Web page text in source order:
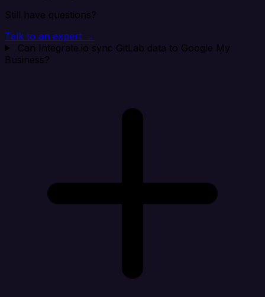
Still have questions?
Talk to an expert →
Can Integrate.io sync GitLab data to Google My
Business?